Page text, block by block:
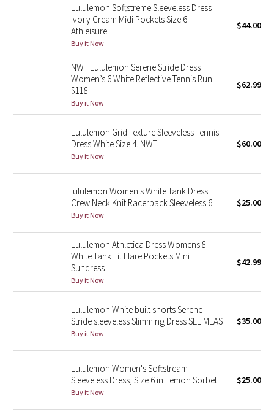
Seawheeze 2022
Seawheeze 2021
Seawheeze 2020
Seawheeze 2018
Seawheeze 2017
Seawheeze 2015
Seawheeze 2013
Seawheeze 2012
Wanderlust
2016 Olympics
Reflective Splatter
Lululemon Softstreme Sleeveless Dress
Ivory Cream Midi Pockets Size 6
Athleisure
Buy it Now
$44.00
NWT Lululemon Serene Stride Dress
Women’s 6 White Reflective Tennis Run
$118
Buy it Now
$62.99
Lululemon Grid-Texture Sleeveless Tennis
Dress.White Size 4. NWT
Buy it Now
$60.00
lululemon Women's White Tank Dress
Crew Neck Knit Racerback Sleeveless 6
Buy it Now
$25.00
Lululemon Athletica Dress Womens 8
White Tank Fit Flare Pockets Mini
Sundress
Buy it Now
$42.99
Lululemon White built shorts Serene
Stride sleeveless Slimming Dress SEE MEAS
Buy it Now
$35.00
Lululemon Women's Softstream
Sleeveless Dress, Size 6 in Lemon Sorbet
Buy it Now
$25.00